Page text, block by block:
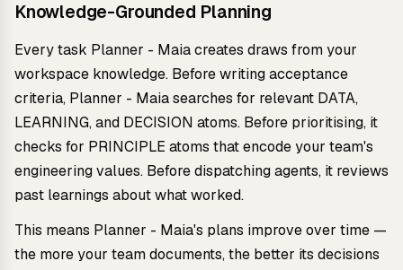
Knowledge-Grounded Planning
Every task Planner - Maia creates draws from your
workspace knowledge. Before writing acceptance
criteria, Planner - Maia searches for relevant DATA,
LEARNING, and DECISION atoms. Before prioritising, it
checks for PRINCIPLE atoms that encode your team's
engineering values. Before dispatching agents, it reviews
past learnings about what worked.
This means Planner - Maia's plans improve over time —
the more your team documents, the better its decisions